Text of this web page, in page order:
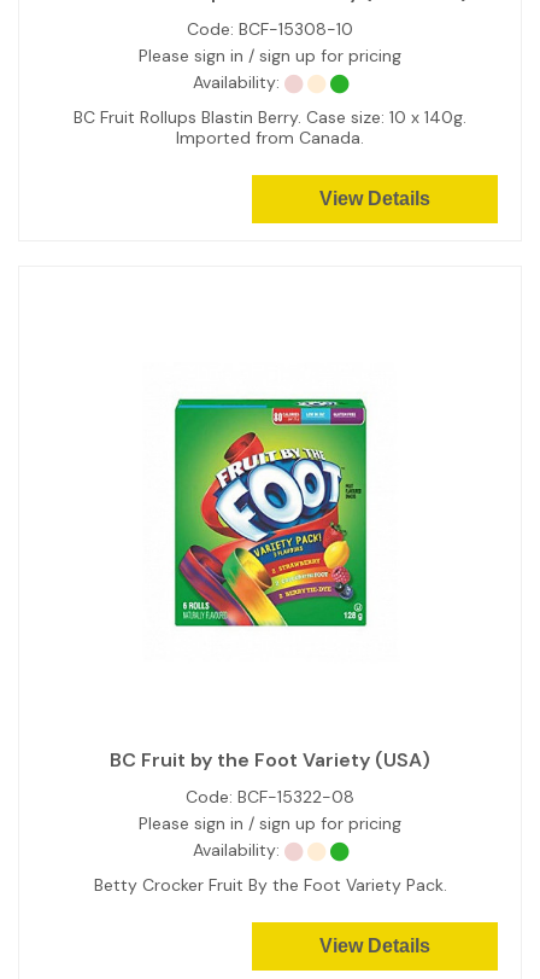
Code: BCF-15308-10
Please sign in / sign up for pricing
Availability:
BC Fruit Rollups Blastin Berry. Case size: 10 x 140g.
Imported from Canada.
View Details
BC Fruit by the Foot Variety (USA)
Code: BCF-15322-08
Please sign in / sign up for pricing
Availability:
Betty Crocker Fruit By the Foot Variety Pack.
View Details